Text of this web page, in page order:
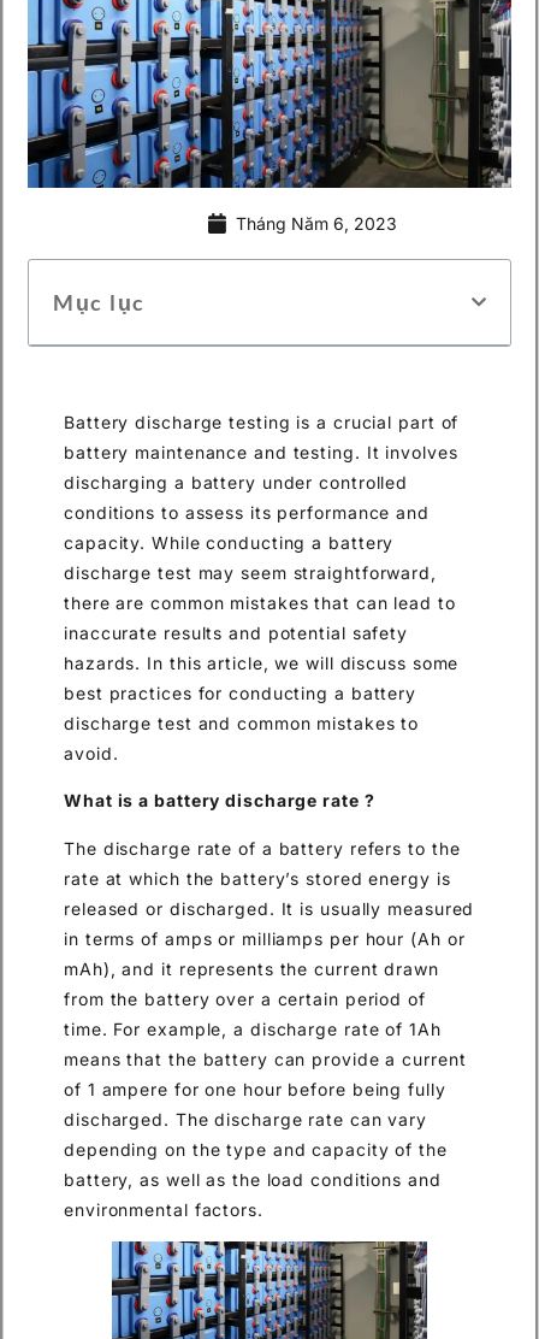
Tháng Năm 6, 2023
Mục lục
Battery discharge testing is a crucial part of
battery maintenance and testing. It involves
discharging a battery under controlled
conditions to assess its performance and
capacity. While conducting a battery
discharge test may seem straightforward,
there are common mistakes that can lead to
inaccurate results and potential safety
hazards. In this article, we will discuss some
best practices for conducting a battery
discharge test and common mistakes to
avoid.
What is a battery discharge rate ?
The discharge rate of a battery refers to the
rate at which the battery’s stored energy is
released or discharged. It is usually measured
in terms of amps or milliamps per hour (Ah or
mAh), and it represents the current drawn
from the battery over a certain period of
time. For example, a discharge rate of 1Ah
means that the battery can provide a current
of 1 ampere for one hour before being fully
discharged. The discharge rate can vary
depending on the type and capacity of the
battery, as well as the load conditions and
environmental factors.